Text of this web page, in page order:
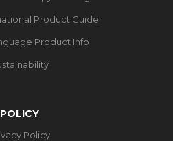
Product Guide
Product Info
POLICY
Policy